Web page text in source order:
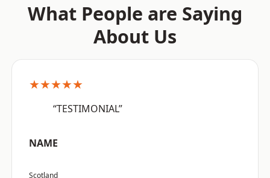
What People are Saying
About Us
★★★★★
“TESTIMONIAL”
NAME
Scotland